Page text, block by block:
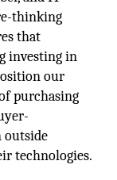
thinking
that
investing in
our
purchasing
outside
technologies.